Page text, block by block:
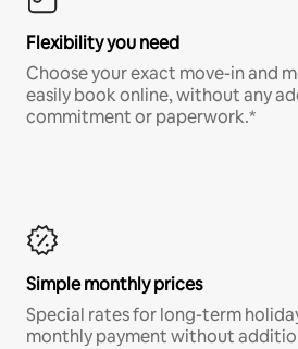
Flexibility you need
Choose your exact move-in and
easily book online, without any
commitment or paperwork.*
Simple monthly prices
Special rates for long-term
monthly payment without